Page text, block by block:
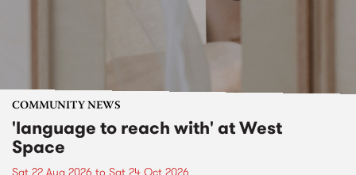
COMMUNITY NEWS
'language to reach with' at West
Space